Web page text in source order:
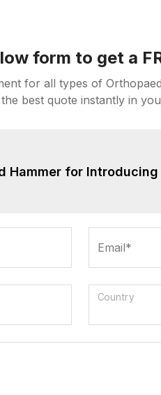
form to get a
for all types of
best quote instantly in
Hammer for
Email*
Country